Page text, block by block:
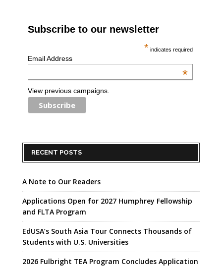
Subscribe to our newsletter
* indicates required
Email Address
*
View previous campaigns.
RECENT POSTS
A Note to Our Readers
Applications Open for 2027 Humphrey Fellowship
and FLTA Program
EdUSA’s South Asia Tour Connects Thousands of
Students with U.S. Universities
2026 Fulbright TEA Program Concludes Application